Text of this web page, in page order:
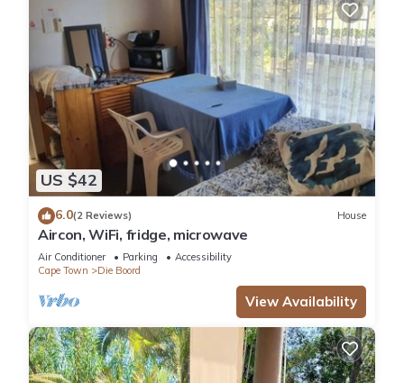
US $42
6.0(2 Reviews) House
Aircon, WiFi, fridge, microwave
Air Conditioner Parking
Accessibility
Cape Town
Die Boord
View Availability